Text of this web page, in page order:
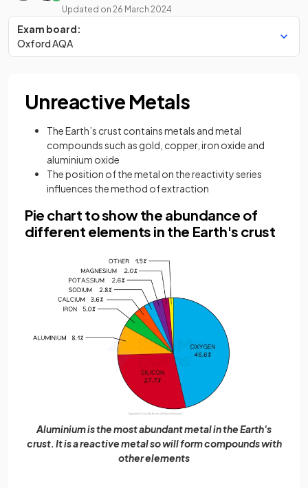
Updated on 26 March 2024
Exam board:
Oxford AQA
Unreactive Metals
The Earth’s crust contains metals and metal
compounds such as gold, copper, iron oxide and
aluminium oxide
The position of the metal on the reactivity series
influences the method of extraction
Pie chart to show the abundance of
different elements in the Earth's crust
Aluminium is the most abundant metal in the Earth's
crust. It is a reactive metal so will form compounds with
other elements